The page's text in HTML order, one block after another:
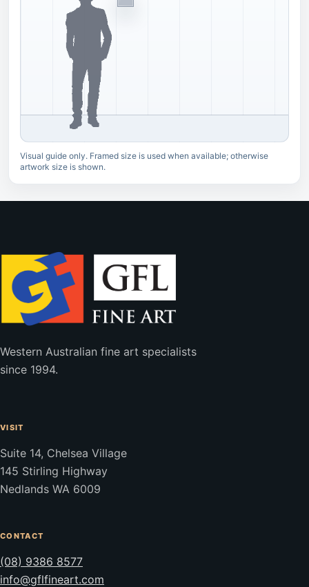
Visual guide only. Framed size is used when available; otherwise
artwork size is shown.
Western Australian fine art specialists
since 1994.
VISIT
Suite 14, Chelsea Village
145 Stirling Highway
Nedlands WA 6009
CONTACT
(08) 9386 8577
info@gflfineart.com